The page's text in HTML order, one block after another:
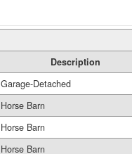
Description
Garage-Detached
Horse Barn
Horse Barn
Horse Barn